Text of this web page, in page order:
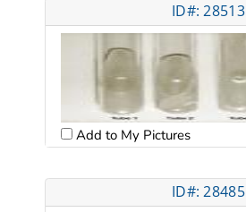
ID#: 28513
Add to My Pictures
ID#: 28485